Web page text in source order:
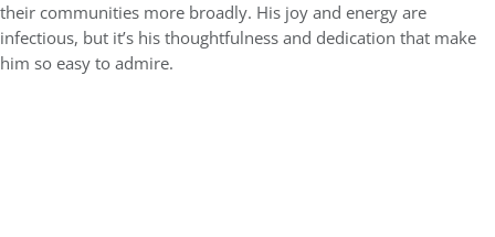
their communities more broadly. His joy and energy are
infectious, but it’s his thoughtfulness and dedication that make
him so easy to admire.